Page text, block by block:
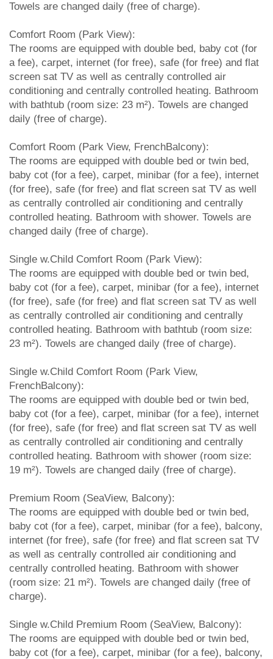
Towels are changed daily (free of charge).
Comfort Room (Park View):
The rooms are equipped with double bed, baby cot (for
a fee), carpet, internet (for free), safe (for free) and flat
screen sat TV as well as centrally controlled air
conditioning and centrally controlled heating. Bathroom
with bathtub (room size: 23 m²). Towels are changed
daily (free of charge).
Comfort Room (Park View, FrenchBalcony):
The rooms are equipped with double bed or twin bed,
baby cot (for a fee), carpet, minibar (for a fee), internet
(for free), safe (for free) and flat screen sat TV as well
as centrally controlled air conditioning and centrally
controlled heating. Bathroom with shower. Towels are
changed daily (free of charge).
Single w.Child Comfort Room (Park View):
The rooms are equipped with double bed or twin bed,
baby cot (for a fee), carpet, minibar (for a fee), internet
(for free), safe (for free) and flat screen sat TV as well
as centrally controlled air conditioning and centrally
controlled heating. Bathroom with bathtub (room size:
23 m²). Towels are changed daily (free of charge).
Single w.Child Comfort Room (Park View,
FrenchBalcony):
The rooms are equipped with double bed or twin bed,
baby cot (for a fee), carpet, minibar (for a fee), internet
(for free), safe (for free) and flat screen sat TV as well
as centrally controlled air conditioning and centrally
controlled heating. Bathroom with shower (room size:
19 m²). Towels are changed daily (free of charge).
Premium Room (SeaView, Balcony):
The rooms are equipped with double bed or twin bed,
baby cot (for a fee), carpet, minibar (for a fee), balcony,
internet (for free), safe (for free) and flat screen sat TV
as well as centrally controlled air conditioning and
centrally controlled heating. Bathroom with shower
(room size: 21 m²). Towels are changed daily (free of
charge).
Single w.Child Premium Room (SeaView, Balcony):
The rooms are equipped with double bed or twin bed,
baby cot (for a fee), carpet, minibar (for a fee), balcony,